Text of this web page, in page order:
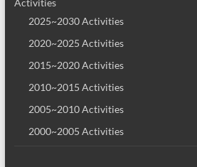
Activities
2025~2030 Activities
2020~2025 Activities
2015~2020 Activities
2010~2015 Activities
2005~2010 Activities
2000~2005 Activities